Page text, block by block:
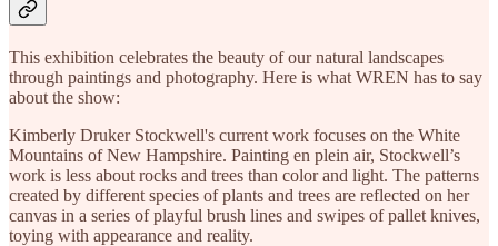
This exhibition celebrates the beauty of our natural landscapes
through paintings and photography. Here is what WREN has to say
about the show:
Kimberly Druker Stockwell's current work focuses on the White
Mountains of New Hampshire. Painting en plein air, Stockwell’s
work is less about rocks and trees than color and light. The patterns
created by different species of plants and trees are reflected on her
canvas in a series of playful brush lines and swipes of pallet knives,
toying with appearance and reality.